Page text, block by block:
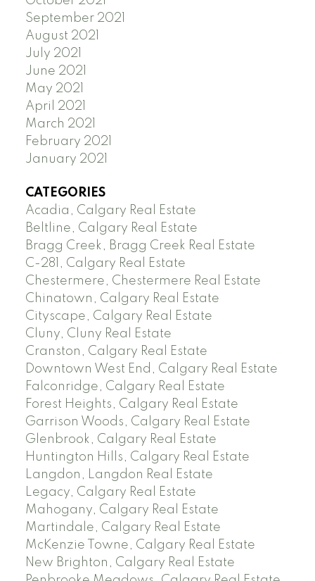
September 2021
August 2021
July 2021
June 2021
May 2021
April 2021
March 2021
February 2021
January 2021
CATEGORIES
Acadia, Calgary Real Estate
Beltline, Calgary Real Estate
Bragg Creek, Bragg Creek Real Estate
C-281, Calgary Real Estate
Chestermere, Chestermere Real Estate
Chinatown, Calgary Real Estate
Cityscape, Calgary Real Estate
Cluny, Cluny Real Estate
Cranston, Calgary Real Estate
Downtown West End, Calgary Real Estate
Falconridge, Calgary Real Estate
Forest Heights, Calgary Real Estate
Garrison Woods, Calgary Real Estate
Glenbrook, Calgary Real Estate
Huntington Hills, Calgary Real Estate
Langdon, Langdon Real Estate
Legacy, Calgary Real Estate
Mahogany, Calgary Real Estate
Martindale, Calgary Real Estate
McKenzie Towne, Calgary Real Estate
New Brighton, Calgary Real Estate